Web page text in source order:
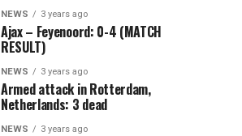
NEWS 3 years ago
Ajax – Feyenoord: 0-4 (MATCH
RESULT)
NEWS 3 years ago
Armed attack in Rotterdam,
Netherlands: 3 dead
NEWS 3 years ago